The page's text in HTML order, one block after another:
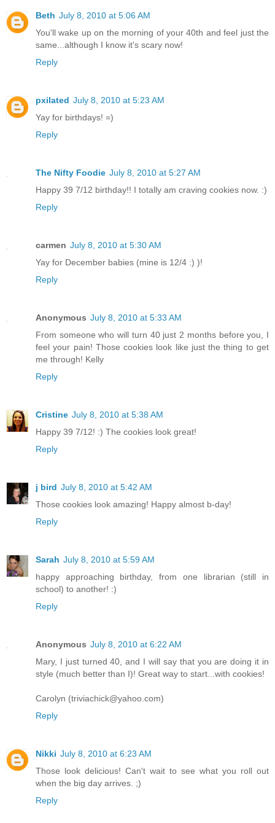
Beth July 8, 2010 at 5:06 AM
You'll wake up on the morning of your 40th and feel just the
same...although I know it's scary now!
Reply
pxilated July 8, 2010 at 5:23 AM
Yay for birthdays! =)
Reply
The Nifty Foodie July 8, 2010 at 5:27 AM
Happy 39 7/12 birthday!! I totally am craving cookies now. :)
Reply
carmen July 8, 2010 at 5:30 AM
Yay for December babies (mine is 12/4 :) )!
Reply
Anonymous July 8, 2010 at 5:33 AM
From someone who will turn 40 just 2 months before you, I
feel your pain! Those cookies look like just the thing to get
me through! Kelly
Reply
Cristine July 8, 2010 at 5:38 AM
Happy 39 7/12! :) The cookies look great!
Reply
j bird July 8, 2010 at 5:42 AM
Those cookies look amazing! Happy almost b-day!
Reply
Sarah July 8, 2010 at 5:59 AM
happy approaching birthday, from one librarian (still in
school) to another! :)
Reply
Anonymous July 8, 2010 at 6:22 AM
Mary, I just turned 40, and I will say that you are doing it in
style (much better than I)! Great way to start...with cookies!
Carolyn (triviachick@yahoo.com)
Reply
Nikki July 8, 2010 at 6:23 AM
Those look delicious! Can't wait to see what you roll out
when the big day arrives. ;)
Reply